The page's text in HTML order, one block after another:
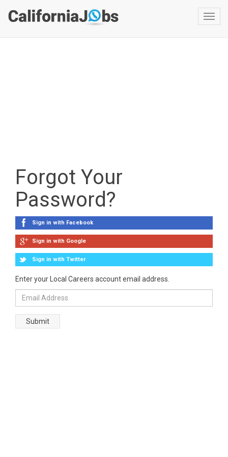
Forgot Your
Password?
Sign in with Facebook
Sign in with Google
Sign in with Twitter
Enter your Local Careers account email address.